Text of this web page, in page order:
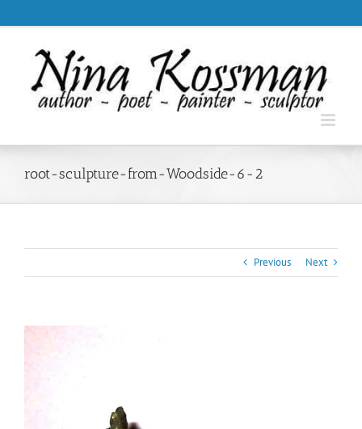
to
.
root-sculpture-from-Woodside-6-2
Previous Next